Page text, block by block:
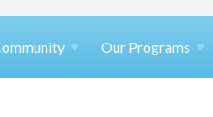
Our Programs